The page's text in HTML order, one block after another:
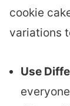
cookie
variations
Use